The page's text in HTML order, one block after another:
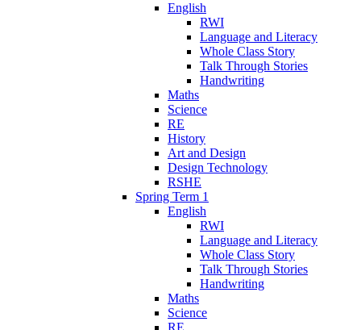
English
RWI
Language and Literacy
Whole Class Story
Talk Through Stories
Handwriting
Maths
Science
RE
History
Art and Design
Design Technology
RSHE
Spring Term 1
English
RWI
Language and Literacy
Whole Class Story
Talk Through Stories
Handwriting
Maths
Science
RE